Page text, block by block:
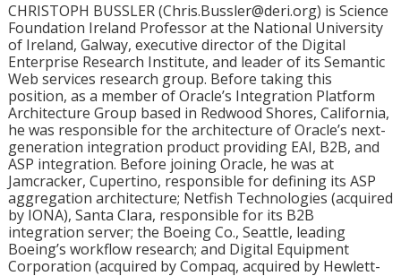
CHRISTOPH BUSSLER (Chris.Bussler@deri.org) is Science
Foundation Ireland Professor at the National University
of Ireland, Galway, executive director of the Digital
Enterprise Research Institute, and leader of its Semantic
Web services research group. Before taking this
position, as a member of Oracle’s Integration Platform
Architecture Group based in Redwood Shores, California,
he was responsible for the architecture of Oracle’s next-
generation integration product providing EAI, B2B, and
ASP integration. Before joining Oracle, he was at
Jamcracker, Cupertino, responsible for defining its ASP
aggregation architecture; Netfish Technologies (acquired
by IONA), Santa Clara, responsible for its B2B
integration server; the Boeing Co., Seattle, leading
Boeing’s workflow research; and Digital Equipment
Corporation (acquired by Compaq, acquired by Hewlett-